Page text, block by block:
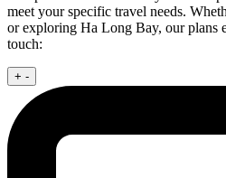
meet your specific travel needs.
or exploring Ha Long Bay, our plans
touch:
+ -